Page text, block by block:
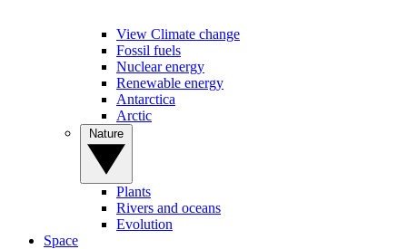
View Climate change
Fossil fuels
Nuclear energy
Renewable energy
Antarctica
Arctic
Plants
Rivers and oceans
Evolution
Space